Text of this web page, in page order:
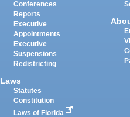
Conferences
Reports
Executive
Appointments
Executive
Suspensions
Redistricting
Laws
Statutes
Constitution
Laws of Florida